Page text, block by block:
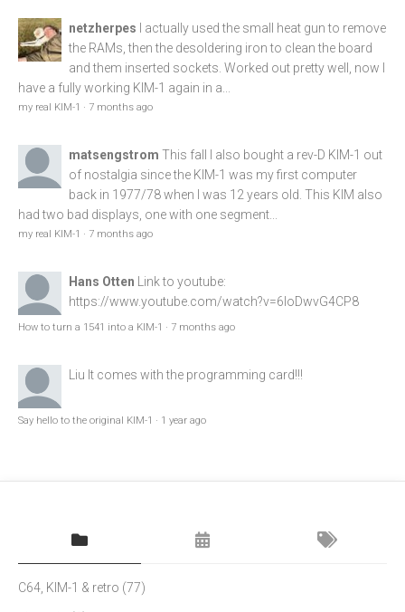
netzherpes
I actually used the small heat gun to remove
the RAMs, then the desoldering iron to clean the board
and them inserted sockets. Worked out pretty well, now I
have a fully working KIM-1 again in a...
my real KIM-1 · 7 months ago
matsengstrom This fall I also bought a rev-D KIM-1 out
of nostalgia since the KIM-1 was my first computer
back in 1977/78 when I was 12 years old. This KIM also
had two bad displays, one with one segment...
my real KIM-1 · 7 months ago
Hans Otten Link to youtube:
https://www.youtube.com/watch?v=6loDwvG4CP8
How to turn a 1541 into a KIM-1 · 7 months ago
Liu It comes with the programming card!!!
Say hello to the original KIM-1 · 1 year ago
C64, KIM-1 & retro (77)